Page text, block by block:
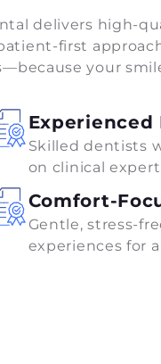
delivers high-
first
your
Experienced
Skilled dentists
on clinical
Comfort-
Gentle, stress-
experiences for